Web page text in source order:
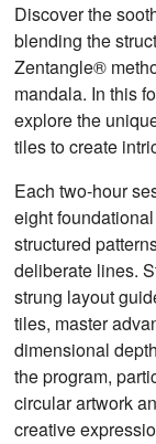
Discover the
blending the
Zentangle®
mandala. In this
explore the
tiles to create
Each two-hour
eight
structured
deliberate lines.
strung layout
tiles, master
dimensional
the program,
circular artwork
creative